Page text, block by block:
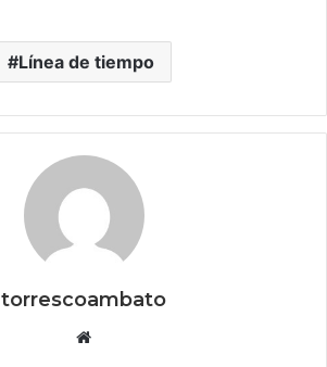
Línea de tiempo
torrescoambato